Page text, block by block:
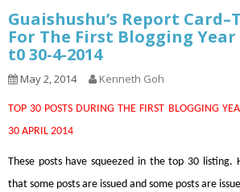
Guaishushu’s Report
For The First Blogging Year
t0 30-4-2014
May 2, 2014 Kenneth Goh
TOP 30 POSTS DURING THE FIRST BLOGGING
30 APRIL 2014
These posts have squeezed in the top 30 listing.
that some posts are issued and some posts are